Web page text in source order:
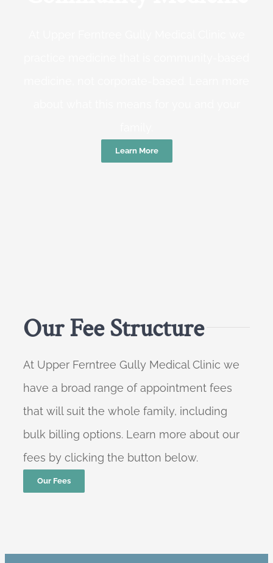
Learn More
Our Fee Structure
At Upper Ferntree Gully Medical Clinic we
have a broad range of appointment fees
that will suit the whole family, including
bulk billing options. Learn more about our
fees by clicking the button below.
Our Fees